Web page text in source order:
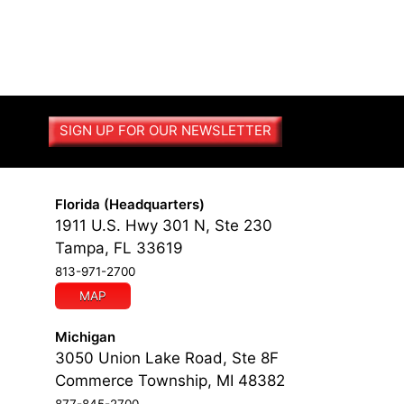
SIGN UP FOR OUR NEWSLETTER
Florida (Headquarters)
1911 U.S. Hwy 301 N, Ste 230
Tampa, FL 33619
813-971-2700
MAP
Michigan
3050 Union Lake Road, Ste 8F
Commerce Township, MI 48382